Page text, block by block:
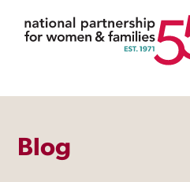
Blog